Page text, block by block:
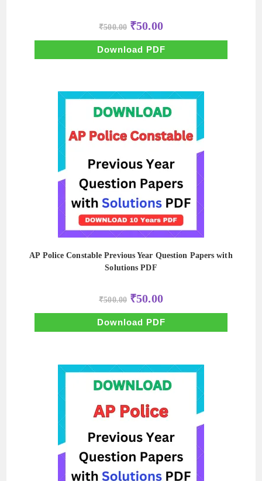
₹500.00 Original
price
was:
₹500.00.
₹50.00Current
price
is:
₹50.00.
Download PDF
AP Police Constable Previous Year Question Papers with
Solutions PDF
₹500.00 Original
price
was:
₹500.00.
₹50.00Current
price
is:
₹50.00.
Download PDF